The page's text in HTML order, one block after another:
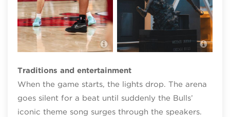
Chicago Bulls gameday
Traditions and entertainment
When the game starts, the lights drop. The arena
goes silent for a beat until suddenly the Bulls’
iconic theme song surges through the speakers.